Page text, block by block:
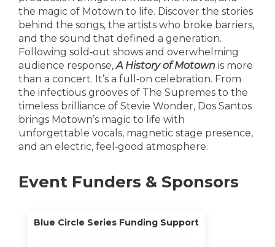
the magic of Motown to life. Discover the stories
behind the songs, the artists who broke barriers,
and the sound that defined a generation.
Following sold‑out shows and overwhelming
audience response,A History of Motown is more
than a concert. It’s a full‑on celebration. From
the infectious grooves of The Supremes to the
timeless brilliance of Stevie Wonder, Dos Santos
brings Motown’s magic to life with
unforgettable vocals, magnetic stage presence,
and an electric, feel‑good atmosphere.
Event Funders & Sponsors
Blue Circle Series Funding Support